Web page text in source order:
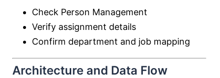
Check Person Management
Verify assignment details
Confirm department and job mapping
Architecture and Data Flow